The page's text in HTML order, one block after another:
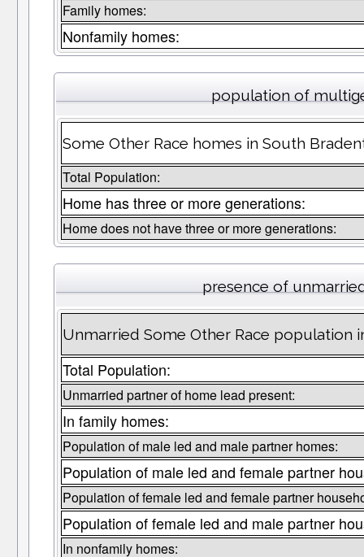
Family homes:
Nonfamily homes:
population of
Some Other Race homes in South
Total Population:
Home has three or more generations:
Home does not have three or more generations:
presence of
Unmarried Some Other Race population
Total Population:
Unmarried partner of home lead present:
In family homes:
Population of male led and male partner homes:
Population of male led and female partner
Population of female led and female partner
Population of female led and male partner
In nonfamily homes: